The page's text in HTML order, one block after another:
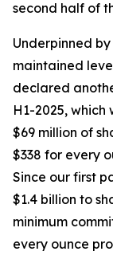
second half of
Underpinned
maintained
declared
H1-2025,
$69 million of
$338 for every
Since our first
$1.4 billion to
minimum
every ounce